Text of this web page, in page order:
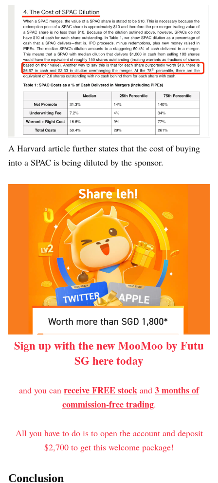
A Harvard article further states that the cost of buying
into a SPAC is being diluted by the sponsor.
Sign up with the new MooMoo by Futu
SG here today
and you can receive FREE stock and 3 months of
commission-free trading.
All you have to do is to open the account and deposit
$2,700 to get this welcome package!
Conclusion